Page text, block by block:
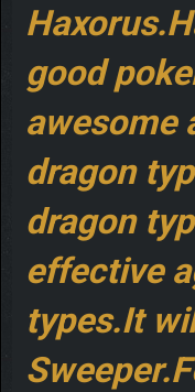
good
awesome
dragon
dragon
effective
types.It